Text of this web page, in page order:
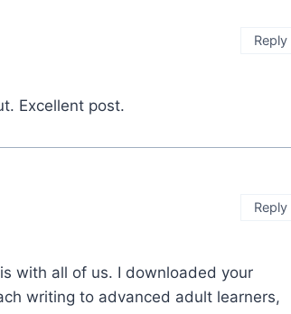
Excellent post.
Reply
with all of us. I downloaded your
writing to advanced adult learners,
Reply